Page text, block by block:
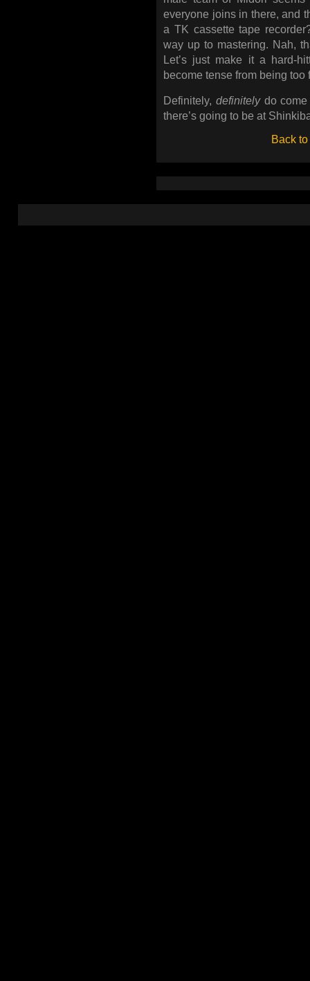
everyone joins in there, and
a TK cassette tape
way up to mastering. Nah,
Let’s just make it a hard-
become tense from being too
Definitely, definitelydo come
there’s going to be at
Back to